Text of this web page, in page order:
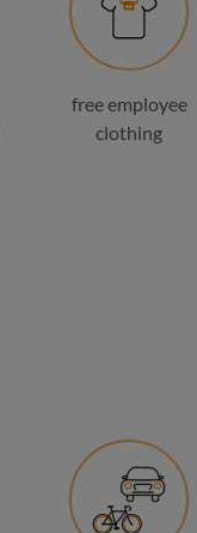
free employee
clothing